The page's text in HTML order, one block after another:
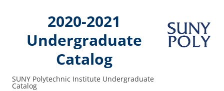
2020-2021
Undergraduate
Catalog
SUNY Polytechnic Institute Undergraduate
Catalog